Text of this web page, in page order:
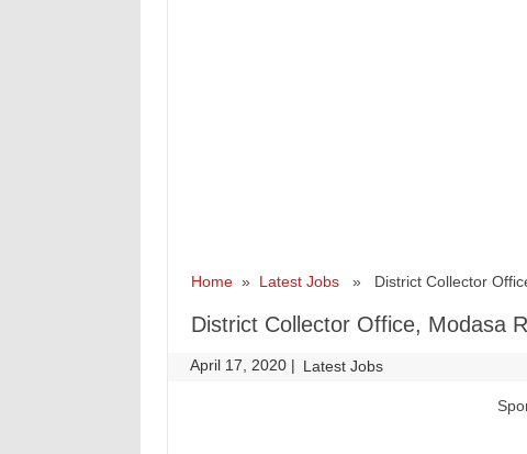
Home» Latest Jobs» District Collector
District Collector Office, Modasa
April 17, 2020 | Latest Jobs